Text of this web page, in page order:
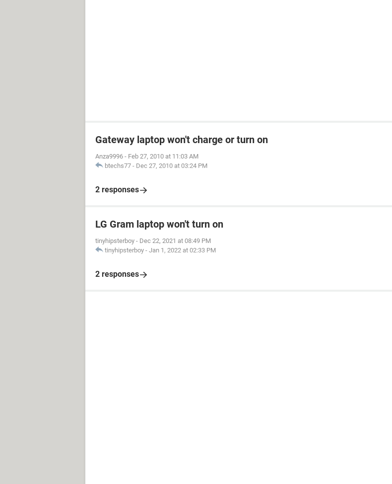
Gateway laptop won't charge or turn on
Anza9996 - Feb 27, 2010 at 11:03 AM
btechs77 - Dec 27, 2010 at 03:24 PM
2 responses
LG Gram laptop won't turn on
tinyhipsterboy - Dec 22, 2021 at 08:49 PM
tinyhipsterboy - Jan 1, 2022 at 02:33 PM
2 responses